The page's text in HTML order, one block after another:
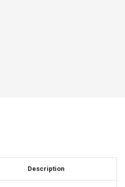
Description